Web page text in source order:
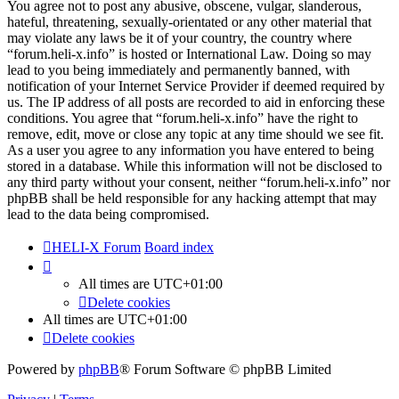
You agree not to post any abusive, obscene, vulgar, slanderous,
hateful, threatening, sexually-orientated or any other material that
may violate any laws be it of your country, the country where
“forum.heli-x.info” is hosted or International Law. Doing so may
lead to you being immediately and permanently banned, with
notification of your Internet Service Provider if deemed required by
us. The IP address of all posts are recorded to aid in enforcing these
conditions. You agree that “forum.heli-x.info” have the right to
remove, edit, move or close any topic at any time should we see fit.
As a user you agree to any information you have entered to being
stored in a database. While this information will not be disclosed to
any third party without your consent, neither “forum.heli-x.info” nor
phpBB shall be held responsible for any hacking attempt that may
lead to the data being compromised.
HELI-X Forum Board index
All times are UTC+01:00
Delete cookies
All times are UTC+01:00
Delete cookies
Powered by phpBB® Forum Software © phpBB Limited